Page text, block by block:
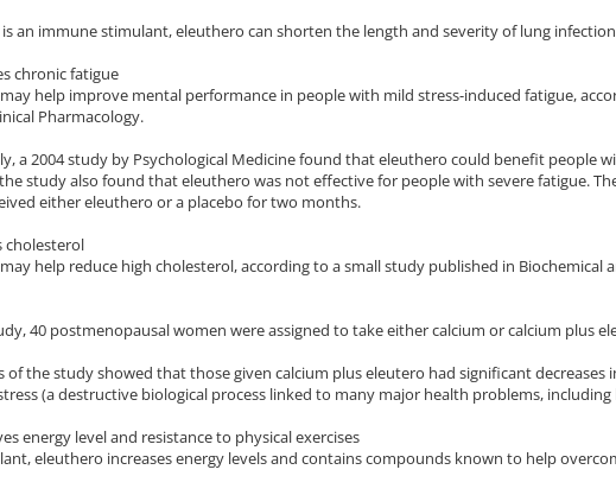
is an immune stimulant, eleuthero can shorten the length and severity of lung
chronic fatigue
help improve mental performance in people with mild stress-induced fatigue,
Pharmacology.
a 2004 study by Psychological Medicine found that eleuthero could benefit people
study also found that eleuthero was not effective for people with severe fatigue.
either eleuthero or a placebo for two months.
cholesterol
help reduce high cholesterol, according to a small study published in Biochemical
40 postmenopausal women were assigned to take either calcium or calcium plus
of the study showed that those given calcium plus eleutero had significant decreases
(a destructive biological process linked to many major health problems, including
energy level and resistance to physical exercises
eleuthero increases energy levels and contains compounds known to help